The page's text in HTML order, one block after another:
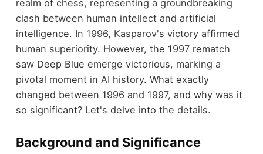
realm of chess, representing a groundbreaking
clash between human intellect and artificial
intelligence. In 1996, Kasparov's victory affirmed
human superiority. However, the 1997 rematch
saw Deep Blue emerge victorious, marking a
pivotal moment in AI history. What exactly
changed between 1996 and 1997, and why was it
so significant? Let's delve into the details.
Background and Significance